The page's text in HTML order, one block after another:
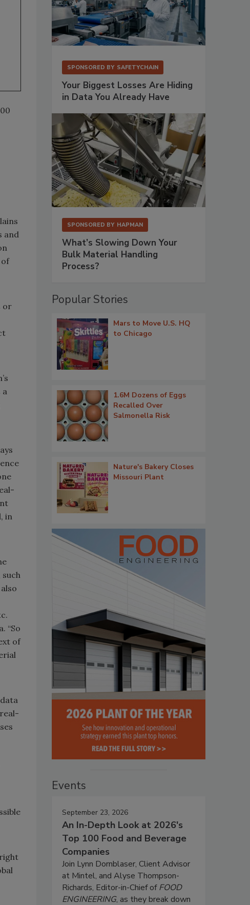
and
or
a
in
“So
of
SPONSORED BY SAFETYCHAIN
Your Biggest Losses Are Hiding
in Data You Already Have
SPONSORED BY HAPMAN
What’s Slowing Down Your
Bulk Material Handling
Process?
Popular Stories
Mars to Move U.S. HQ
to Chicago
1.6M Dozens of Eggs
Recalled Over
Salmonella Risk
Nature's Bakery Closes
Missouri Plant
Events
September 23, 2026
An In-Depth Look at 2026's
Top 100 Food and Beverage
Companies
Join Lynn Dornblaser, Client Advisor
at Mintel, and Alyse Thompson-
Richards, Editor-in-Chief ofFOOD
ENGINEERING, as they break down